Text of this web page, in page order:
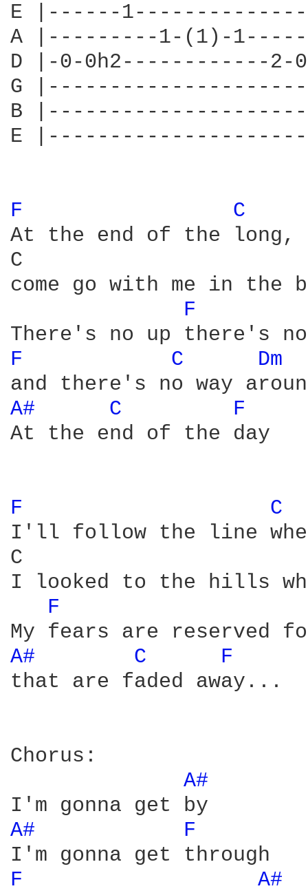
E |------
A |---------1-(1)-
D |-0-0h2------------2-
G
B
E
F
C
At the end of the long,
C
come go with me in the
F
F C Dm
A# C
F
At the end of the day
F
C
I'll follow the line
C
I looked to the hills
F
A# C
F
that are faded away...
Chorus:
A#
A#
F
F
A#